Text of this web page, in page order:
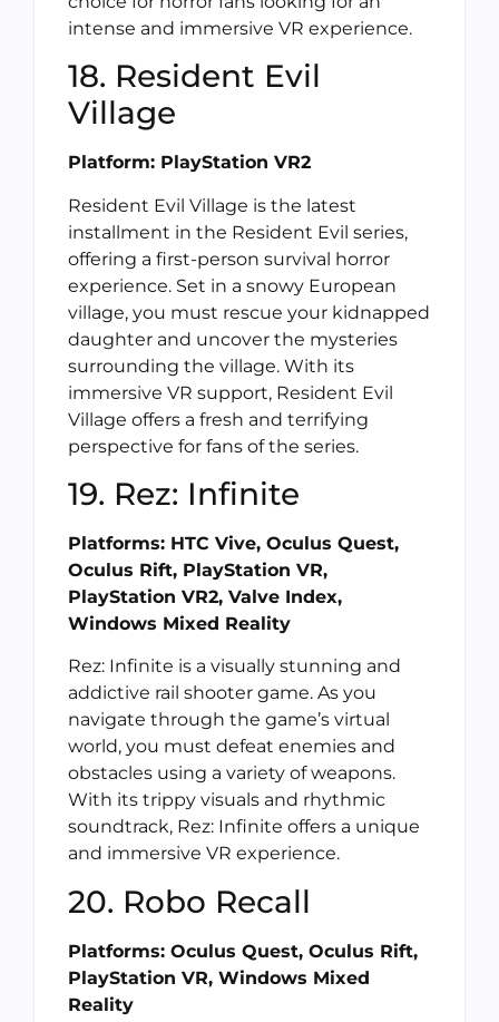
intense and immersive VR experience.
18. Resident Evil
Village
Platform: PlayStation VR2
Resident Evil Village is the latest
installment in the Resident Evil series,
offering a first-person survival horror
experience. Set in a snowy European
village, you must rescue your kidnapped
daughter and uncover the mysteries
surrounding the village. With its
immersive VR support, Resident Evil
Village offers a fresh and terrifying
perspective for fans of the series.
19. Rez: Infinite
Platforms: HTC Vive, Oculus Quest,
Oculus Rift, PlayStation VR,
PlayStation VR2, Valve Index,
Windows Mixed Reality
Rez: Infinite is a visually stunning and
addictive rail shooter game. As you
navigate through the game’s virtual
world, you must defeat enemies and
obstacles using a variety of weapons.
With its trippy visuals and rhythmic
soundtrack, Rez: Infinite offers a unique
and immersive VR experience.
20. Robo Recall
Platforms: Oculus Quest, Oculus Rift,
PlayStation VR, Windows Mixed
Reality